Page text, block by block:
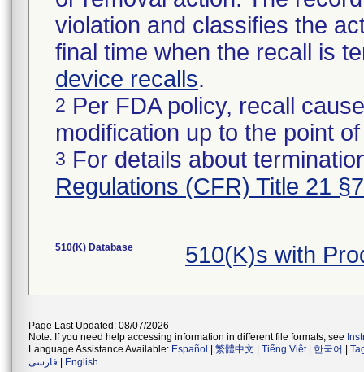
violation and classifies the
final time when the recall is
device recalls.
2 Per FDA policy, recall
modification up to the point
3 For details about
Regulations (CFR) Title 21
510(K) Database 510(K)s with
Page Last Updated: 08/07/2026
Note: If you need help accessing information in different file formats, see
Language Assistance Available: Español 繁體中文 Tiếng Việt| 한국어
فارسی
English